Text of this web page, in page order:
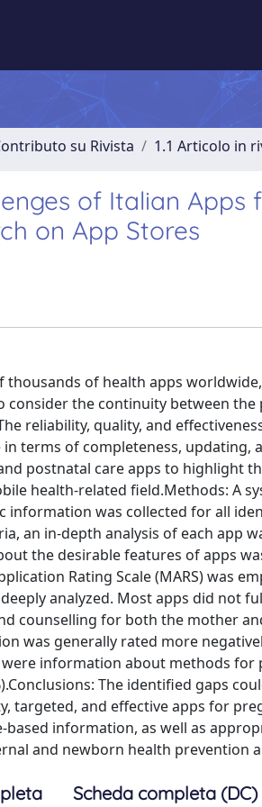
su Rivista 1.1 Articolo in
of Italian
on App Stores
thousands of health apps
consider the continuity between
reliability, quality, and
terms of completeness, updating,
postnatal care apps to highlight
health-related field.Methods: A
information was collected for all
an in-depth analysis of each app
the desirable features of apps
Rating Scale (MARS) was
analyzed. Most apps did not
counselling for both the mother
was generally rated more
were information about methods
The identified gaps
targeted, and effective apps for
based information, as well as
and newborn health prevention
Scheda completa (DC)